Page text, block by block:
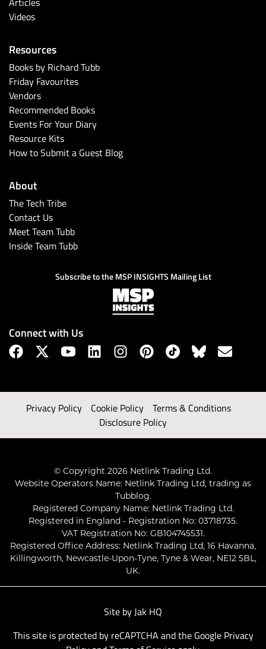
Videos
Resources
Books by Richard Tubb
Friday Favourites
Vendors
Recommended Books
Events For Your Diary
Resource Kits
How to Submit a Guest Blog
About
The Tech Tribe
Contact Us
Meet Team Tubb
Inside Team Tubb
Subscribe to the MSP INSIGHTS Mailing List
Connect with Us
Privacy Policy Cookie Policy
Terms & Conditions
Disclosure Policy
© Copyright 2026 Netlink Trading Ltd.
Website Operators Name: Netlink Trading Ltd, trading as
Tubblog.
Registered Company Name: Netlink Trading Ltd.
Registered in England - Registration No: 03718735.
VAT Registration No: GB104745531.
Registered Office Address: Netlink Trading Ltd, 16 Havanna,
Killingworth, Newcastle-Upon-Tyne, Tyne & Wear, NE12 5BL,
UK.
Site by Jak HQ
This site is protected by reCAPTCHA and the Google Privacy